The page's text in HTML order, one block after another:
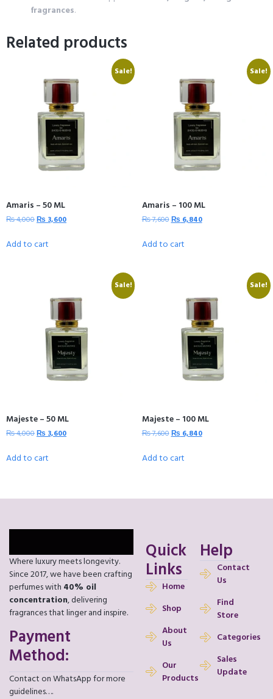
fragrances.
Related products
Sale!
Amaris – 50 ML
₨4,000₨3,600
Add to cart
Sale!
Amaris – 100 ML
₨7,600₨6,840
Add to cart
Sale!
Majeste – 50 ML
₨4,000₨3,600
Add to cart
Sale!
Majeste – 100 ML
₨7,600₨6,840
Add to cart
Where luxury meets longevity.
Since 2017, we have been crafting
perfumes with 40% oil
concentration, delivering
fragrances that linger and inspire.
Payment
Method:
Contact on WhatsApp for more
guidelines….
Quick
Links
Home
Shop
About
Us
Our
Products
Help
Contact
Us
Find
Store
Categories
Sales
Update